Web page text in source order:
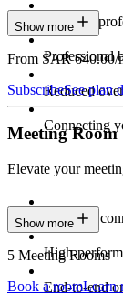
Constant
Professional
Reduced
Connecting
Show more
From SAR 640.00/
SubscribeSee plan
Meeting Room
Elevate your
Seamless
High-
End-to-end
Show more
5 Meeting Rooms
Book a roomLearn